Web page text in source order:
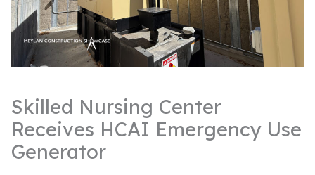
Skilled Nursing Center
Receives HCAI Emergency Use
Generator